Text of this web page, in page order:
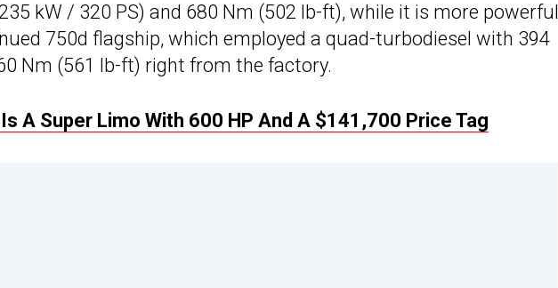
kW / 320 PS) and 680 Nm (502 lb-ft), while it is more powerful
750d flagship, which employed a quad-turbodiesel with 394
Nm (561 lb-ft) right from the factory.
A Super Limo With 600 HP And A $141,700 Price Tag